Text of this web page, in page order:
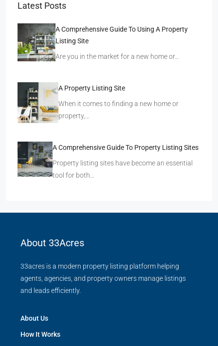
Latest Posts
A Comprehensive Guide To Using A Property
Listing Site
Are you in the market for a new home or…
A Property Listing Site
When it comes to finding a new home or
property,…
A Comprehensive Guide To Property Listing Sites
Property listing sites have become an essential
tool for both…
About 33Acres
33acres is a modern property listing platform helping
agents, agencies, and property owners manage listings
and leads efficiently.
About Us
How It Works